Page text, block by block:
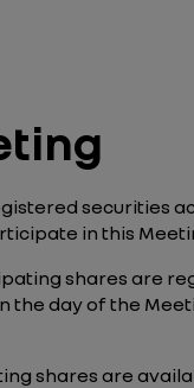
securities
in this
shares are
the day of the
shares are